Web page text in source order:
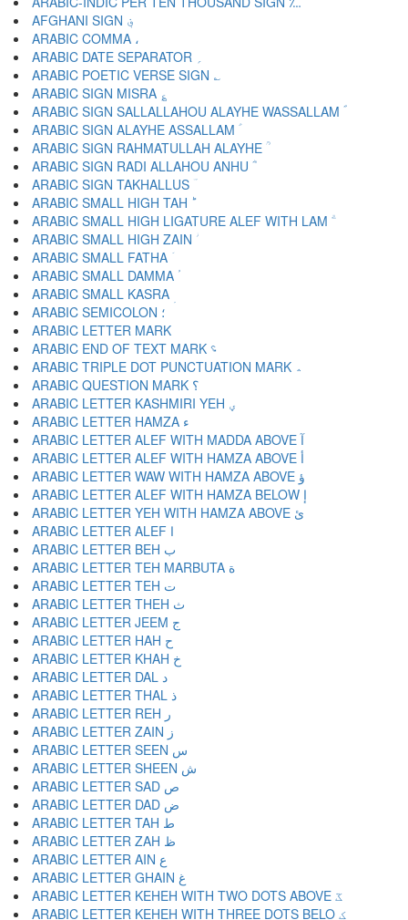
AFGHANI SIGN ؋
ARABIC COMMA ،
ARABIC DATE SEPARATOR ؍
ARABIC POETIC VERSE SIGN ؎
ARABIC SIGN MISRA ؏
ARABIC SIGN SALLALLAHOU ALAYHE WASSALLAM ؐ
ARABIC SIGN ALAYHE ASSALLAM ؑ
ARABIC SIGN RAHMATULLAH ALAYHE ؒ
ARABIC SIGN RADI ALLAHOU ANHU ؓ
ARABIC SIGN TAKHALLUS ؔ
ARABIC SMALL HIGH TAH ؕ
ARABIC SMALL HIGH LIGATURE ALEF WITH LAM ؖ
ARABIC SMALL HIGH ZAIN ؗ
ARABIC SMALL FATHA ؘ
ARABIC SMALL DAMMA ؙ
ARABIC SMALL KASRA ؚ
ARABIC SEMICOLON ؛
ARABIC END OF TEXT MARK ؝
ARABIC TRIPLE DOT PUNCTUATION MARK ؞
ARABIC QUESTION MARK ؟
ARABIC LETTER KASHMIRI YEH ؠ
ARABIC LETTER HAMZA ء
ARABIC LETTER ALEF WITH MADDA ABOVE آ
ARABIC LETTER ALEF WITH HAMZA ABOVE أ
ARABIC LETTER WAW WITH HAMZA ABOVE ؤ
ARABIC LETTER ALEF WITH HAMZA BELOW إ
ARABIC LETTER YEH WITH HAMZA ABOVE ئ
ARABIC LETTER ALEF ا
ARABIC LETTER BEH ب
ARABIC LETTER TEH MARBUTA ة
ARABIC LETTER TEH ت
ARABIC LETTER THEH ث
ARABIC LETTER JEEM ج
ARABIC LETTER HAH ح
ARABIC LETTER KHAH خ
ARABIC LETTER DAL د
ARABIC LETTER THAL ذ
ARABIC LETTER REH ر
ARABIC LETTER ZAIN ز
ARABIC LETTER SEEN س
ARABIC LETTER SHEEN ش
ARABIC LETTER SAD ص
ARABIC LETTER DAD ض
ARABIC LETTER TAH ط
ARABIC LETTER ZAH ظ
ARABIC LETTER AIN ع
ARABIC LETTER GHAIN غ
ARABIC LETTER KEHEH WITH TWO DOTS ABOVE ػ
ARABIC LETTER KEHEH WITH THREE DOTS BELO ؼ